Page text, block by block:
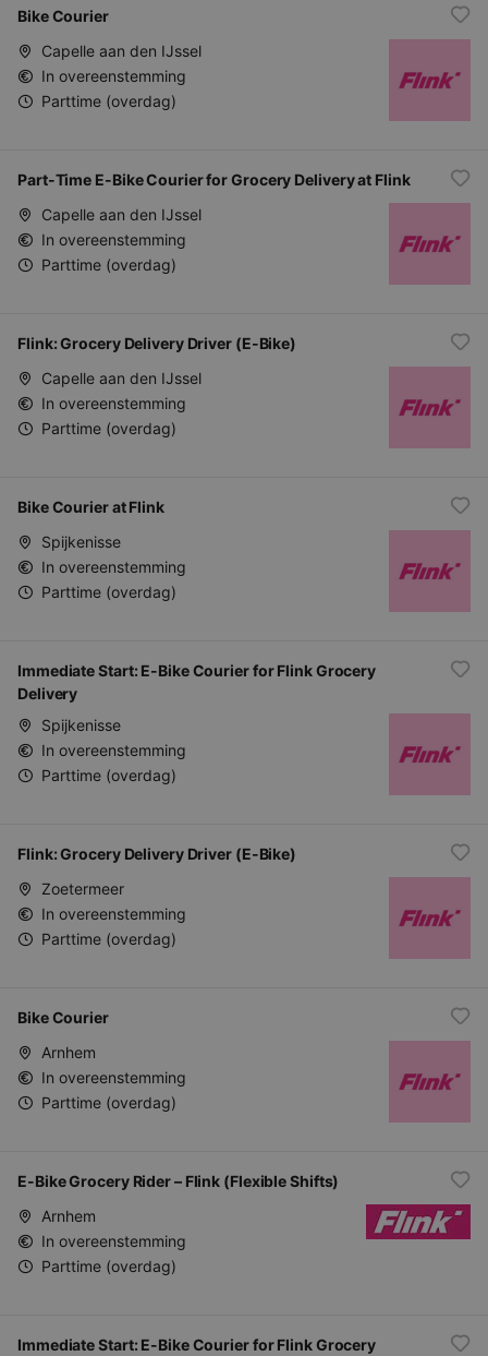
Bike Courier
Capelle aan den IJssel
In overeenstemming
Parttime (overdag)
Part-Time E-Bike Courier for Grocery Delivery at Flink
Capelle aan den IJssel
In overeenstemming
Parttime (overdag)
Flink: Grocery Delivery Driver (E-Bike)
Capelle aan den IJssel
In overeenstemming
Parttime (overdag)
Bike Courier at Flink
Spijkenisse
In overeenstemming
Parttime (overdag)
Immediate Start: E-Bike Courier for Flink Grocery
Delivery
Spijkenisse
In overeenstemming
Parttime (overdag)
Flink: Grocery Delivery Driver (E-Bike)
Zoetermeer
In overeenstemming
Parttime (overdag)
Bike Courier
Arnhem
In overeenstemming
Parttime (overdag)
E-Bike Grocery Rider – Flink (Flexible Shifts)
Arnhem
In overeenstemming
Parttime (overdag)
Immediate Start: E-Bike Courier for Flink Grocery